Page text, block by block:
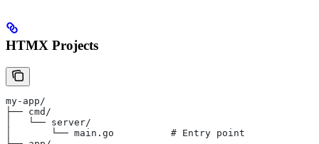
HTMX Projects
my-app/
├── cmd/
│   └── server/
│       └── main.go          # Entry point